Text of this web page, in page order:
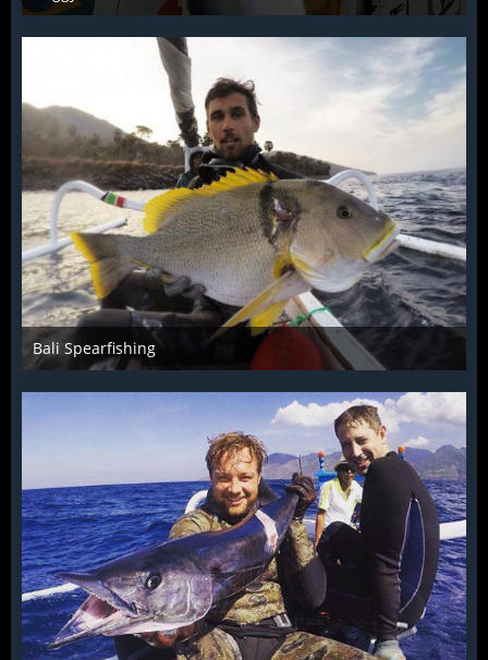
Dec 4th 2015
1
Bali Spearfishing
Dec 4th 2015
1